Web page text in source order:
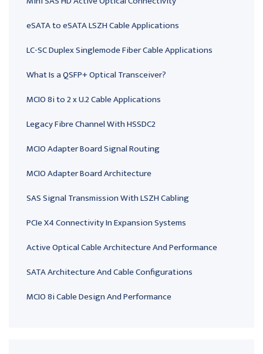
eSATA to eSATA LSZH Cable Applications
LC-SC Duplex Singlemode Fiber Cable Applications
What Is a QSFP+ Optical Transceiver?
MCIO 8i to 2 x U.2 Cable Applications
Legacy Fibre Channel With HSSDC2
MCIO Adapter Board Signal Routing
MCIO Adapter Board Architecture
SAS Signal Transmission With LSZH Cabling
PCIe X4 Connectivity In Expansion Systems
Active Optical Cable Architecture And Performance
SATA Architecture And Cable Configurations
MCIO 8i Cable Design And Performance